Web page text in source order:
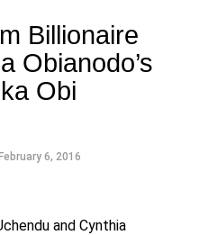
Billionaire
Obianodo’s
Obi
February 6, 2016
and Cynthia